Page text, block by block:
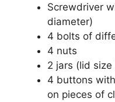
Screwdriver
diameter)
4 bolts of
4 nuts
2 jars (lid
4 buttons
on pieces of